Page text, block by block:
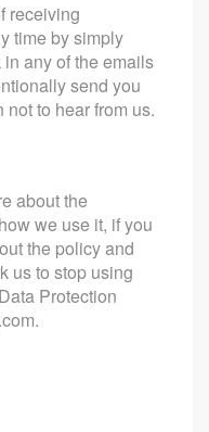
receiving
time by simply
in any of the emails
send you
to hear from us.
about the
we use it, if you
the policy and
us to stop using
Protection
.